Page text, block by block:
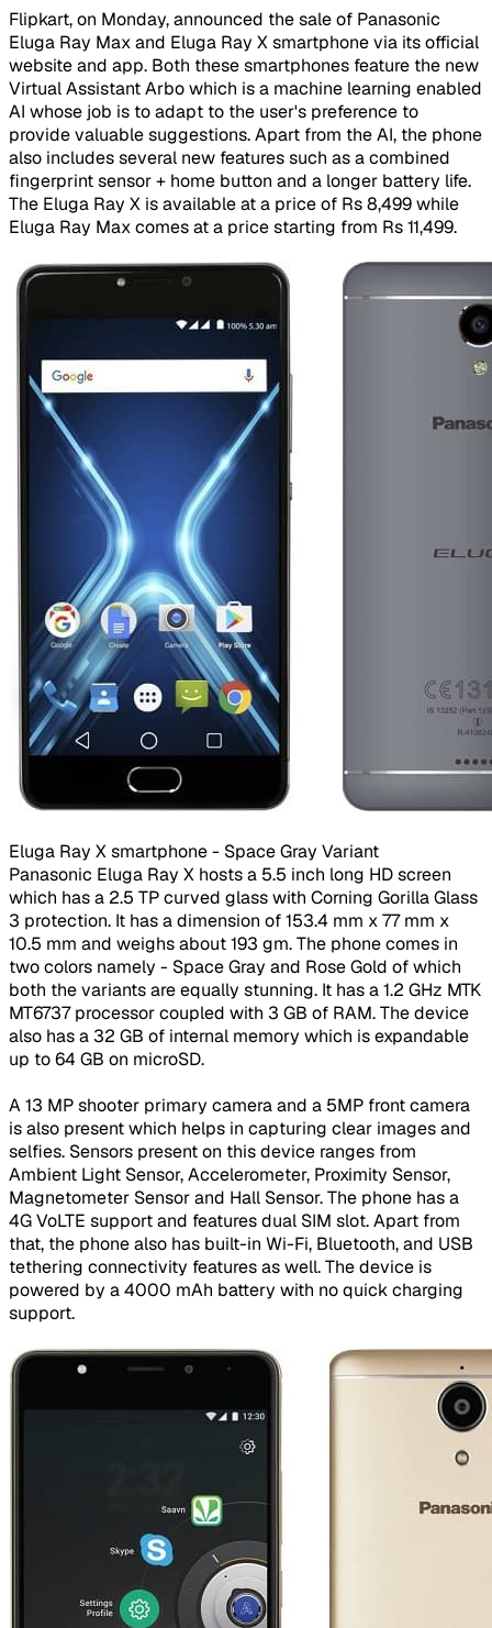
Flipkart, on Monday, announced the sale of Panasonic
Eluga Ray Max and Eluga Ray X smartphone via its official
website and app. Both these smartphones feature the new
Virtual Assistant Arbo which is a machine learning enabled
AI whose job is to adapt to the user's preference to
provide valuable suggestions. Apart from the AI, the phone
also includes several new features such as a combined
fingerprint sensor + home button and a longer battery life.
The Eluga Ray X is available at a price of Rs 8,499 while
Eluga Ray Max comes at a price starting from Rs 11,499.
Eluga Ray X smartphone - Space Gray Variant​
Panasonic Eluga Ray X hosts a 5.5 inch long HD screen
which has a 2.5 TP curved glass with Corning Gorilla Glass
3 protection. It has a dimension of 153.4 mm x 77 mm x
10.5 mm and weighs about 193 gm. The phone comes in
two colors namely - Space Gray and Rose Gold of which
both the variants are equally stunning. It has a 1.2 GHz MTK
MT6737 processor coupled with 3 GB of RAM. The device
also has a 32 GB of internal memory which is expandable
up to 64 GB on microSD.
A 13 MP shooter primary camera and a 5MP front camera
is also present which helps in capturing clear images and
selfies. Sensors present on this device ranges from
Ambient Light Sensor, Accelerometer, Proximity Sensor,
Magnetometer Sensor and Hall Sensor. The phone has a
4G VoLTE support and features dual SIM slot. Apart from
that, the phone also has built-in Wi-Fi, Bluetooth, and USB
tethering connectivity features as well. The device is
powered by a 4000 mAh battery with no quick charging
support.